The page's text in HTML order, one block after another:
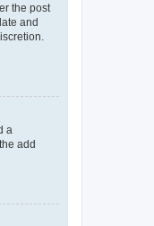
the post
and
a
add